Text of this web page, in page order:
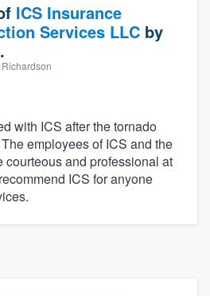
ICS Insurance
Services LLC by
Richardson
with ICS after the tornado
employees of ICS and the
courteous and professional at
ICS for anyone